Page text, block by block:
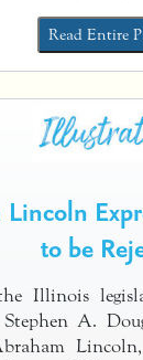
Read Entire
Lincoln
to be
Illinois
Stephen A.